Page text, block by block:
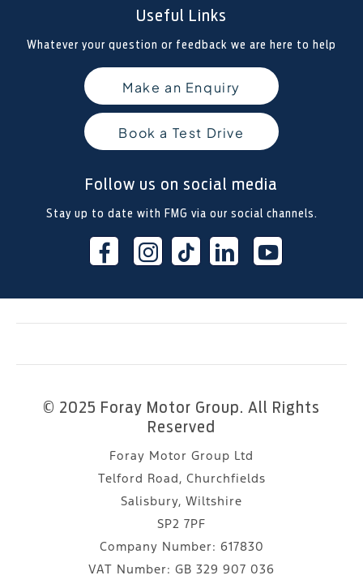
Useful Links
Whatever your question or feedback we are here to help
Make an Enquiry
Book a Test Drive
Follow us on social media
Stay up to date with FMG via our social channels.
© 2025 Foray Motor Group. All Rights
Reserved
Foray Motor Group Ltd
Telford Road, Churchfields
Salisbury, Wiltshire
SP2 7PF
Company Number: 617830
VAT Number: GB 329 907 036